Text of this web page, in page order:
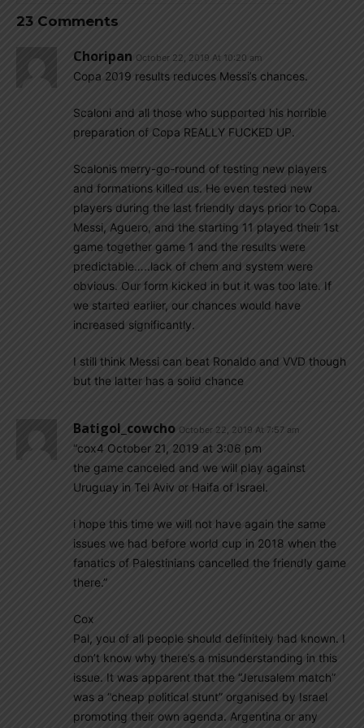
23 Comments
Choripan October 22, 2019 At 10:20 am
Copa 2019 results reduces Messi’s chances.
Scaloni and all those who supported his horrible
preparation of Copa REALLY FUCKED UP.
Scalonis merry-go-round of testing new players
and formations killed us. He even tested new
players during the last friendly days prior to Copa.
Messi, Aguero, and the starting 11 played their 1st
game together game 1 and the results were
predictable…..lack of chem and system were
obvious. Our form kicked in but it was too late. If
we started earlier, our chances would have
increased significantly.
I still think Messi can beat Ronaldo and VVD though
but the latter has a solid chance
Batigol_cowcho October 22, 2019 At 7:57 am
“cox4 October 21, 2019 at 3:06 pm
the game canceled and we will play against
Uruguay in Tel Aviv or Haifa of Israel.
i hope this time we will not have again the same
issues we had before world cup in 2018 when the
fanatics of Palestinians cancelled the friendly game
there.”
Cox
Pal, you of all people should definitely had known. I
don’t know why there’s a misunderstanding in this
issue. It was apparent that the “Jerusalem match”
was a “cheap political stunt” organised by Israel
promoting their own agenda. Argentina or any